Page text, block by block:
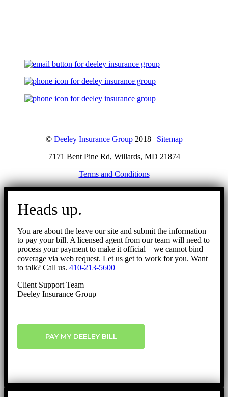
© Deeley Insurance Group2018 | Sitemap
7171 Bent Pine Rd, Willards, MD 21874
Terms and Conditions
Go
Heads up.
You are about the leave our site and submit the information
to pay your bill. A licensed agent from our team will need to
process your payment to make it official – we cannot bind
coverage via web request. Let us get to work for you. Want
to talk? Call us. 410-213-5600
Client Support Team
Deeley Insurance Group
PAY MY DEELEY BILL